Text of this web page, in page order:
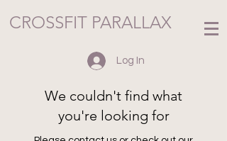
CROSSFIT PARALLAX
Log In
We couldn't find what
you're looking for